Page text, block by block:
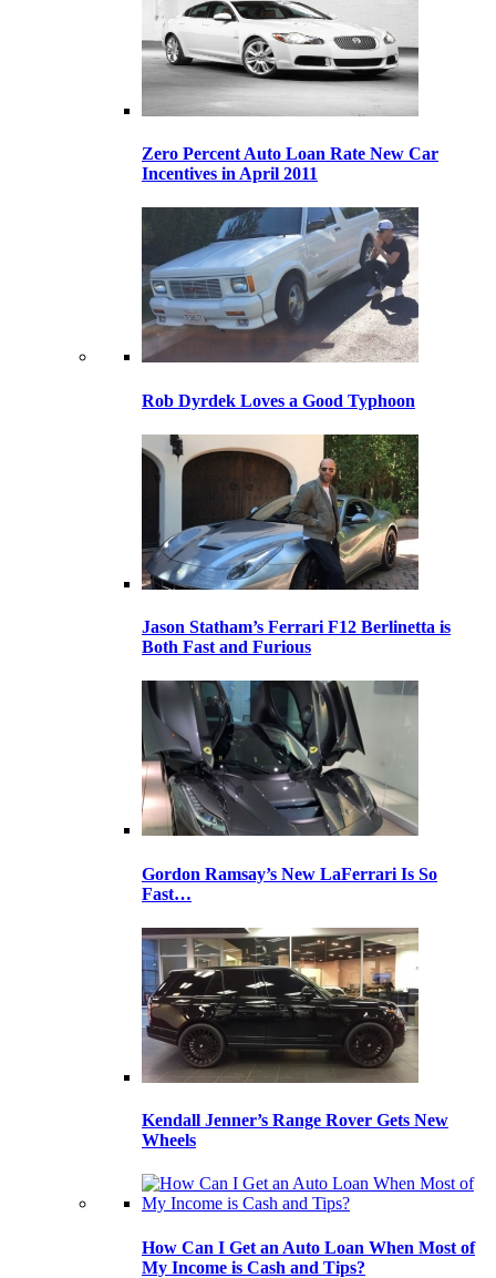
Zero Percent Auto Loan Rate New Car
Incentives in April 2011
Rob Dyrdek Loves a Good Typhoon
Jason Statham’s Ferrari F12 Berlinetta is
Both Fast and Furious
Gordon Ramsay’s New LaFerrari Is So
Fast…
Kendall Jenner’s Range Rover Gets New
Wheels
How Can I Get an Auto Loan When Most of
My Income is Cash and Tips?